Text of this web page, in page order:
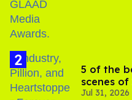
5 of the
scenes
Jul 31, 2026